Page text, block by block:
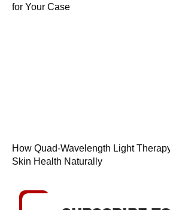
for Your Case
How Quad-Wavelength Light
Skin Health Naturally